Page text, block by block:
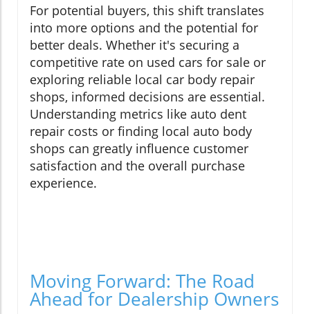
For potential buyers, this shift translates
into more options and the potential for
better deals. Whether it's securing a
competitive rate on used cars for sale or
exploring reliable local car body repair
shops, informed decisions are essential.
Understanding metrics like auto dent
repair costs or finding local auto body
shops can greatly influence customer
satisfaction and the overall purchase
experience.
Moving Forward: The Road
Ahead for Dealership Owners